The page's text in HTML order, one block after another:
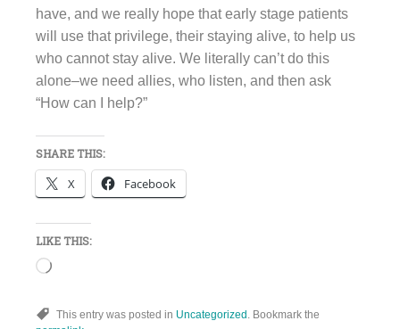
have, and we really hope that early stage patients
will use that privilege, their staying alive, to help us
who cannot stay alive. We literally can’t do this
alone–we need allies, who listen, and then ask
“How can I help?”
SHARE THIS:
X Facebook
LIKE THIS:
Loading…
This entry was posted in Uncategorized . Bookmark the